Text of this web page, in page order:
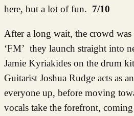
here, but a lot of fun. 7/10
After a long wait, the crowd
‘FM’ they launch straight into
Jamie Kyriakides on the drum
Guitarist Joshua Rudge acts as
everyone up, before moving
vocals take the forefront,